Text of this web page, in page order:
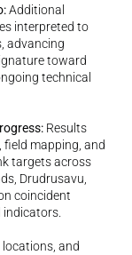
Additional
interpreted to
advancing
toward
technical
Results
field mapping, and
targets across
Drudrusavu,
coincident
and